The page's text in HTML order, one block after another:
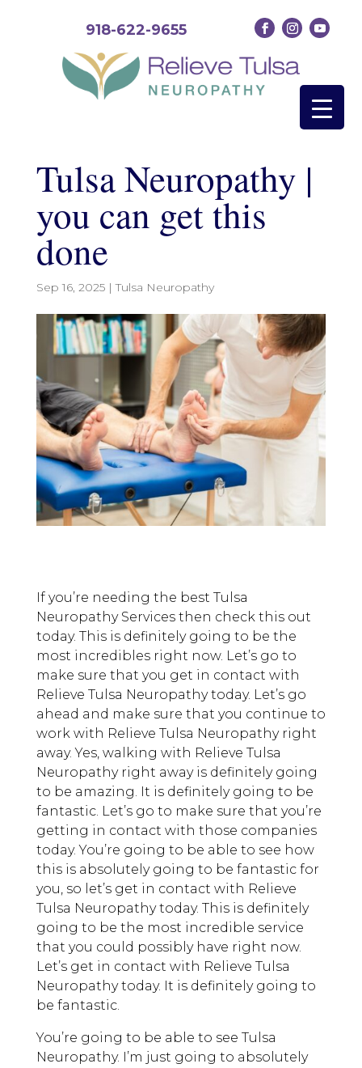
918-622-9655
Tulsa Neuropathy |
you can get this
done
Sep 16, 2025|Tulsa Neuropathy
If you’re needing the best Tulsa
Neuropathy Services then check this out
today. This is definitely going to be the
most incredibles right now. Let’s go to
make sure that you get in contact with
Relieve Tulsa Neuropathy today. Let’s go
ahead and make sure that you continue to
work with Relieve Tulsa Neuropathy right
away. Yes, walking with Relieve Tulsa
Neuropathy right away is definitely going
to be amazing. It is definitely going to be
fantastic. Let’s go to make sure that you’re
getting in contact with those companies
today. You’re going to be able to see how
this is absolutely going to be fantastic for
you, so let’s get in contact with Relieve
Tulsa Neuropathy today. This is definitely
going to be the most incredible service
that you could possibly have right now.
Let’s get in contact with Relieve Tulsa
Neuropathy today. It is definitely going to
be fantastic.
You’re going to be able to see Tulsa
Neuropathy. I’m just going to absolutely